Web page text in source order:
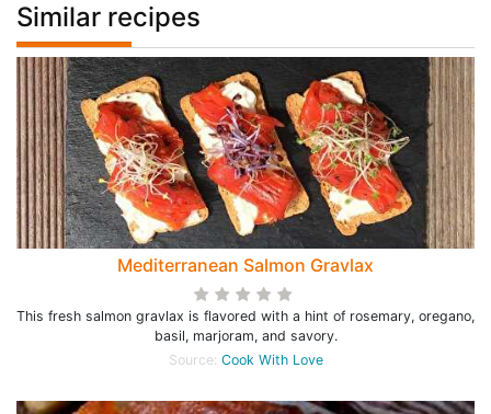
Similar recipes
Mediterranean Salmon Gravlax
This fresh salmon gravlax is flavored with a hint of rosemary, oregano,
basil, marjoram, and savory.
Source: Cook With Love